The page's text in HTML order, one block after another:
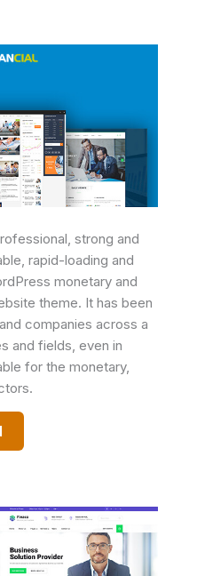
strong and
rapid-loading and
monetary and
theme. It has been
companies across a
and fields, even in
for the monetary,